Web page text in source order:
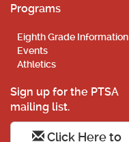
Programs
Eighth Grade Information
Events
Athletics
Sign up for the PTSA
mailing list.
Click Here to